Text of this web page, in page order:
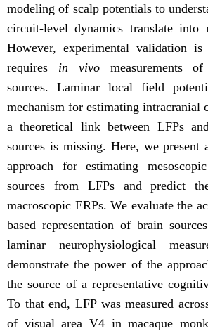
modeling of scalp potentials to
circuit-level dynamics translate into
However, experimental validation
requires in vivomeasurements
sources. Laminar local field
mechanism for estimating intracranial
a theoretical link between LFPs
sources is missing. Here, we present
approach for estimating
sources from LFPs and predict
macroscopic ERPs. We evaluate the
based representation of brain
laminar neurophysiological
demonstrate the power of the
the source of a representative
To that end, LFP was measured
of visual area V4 in macaque